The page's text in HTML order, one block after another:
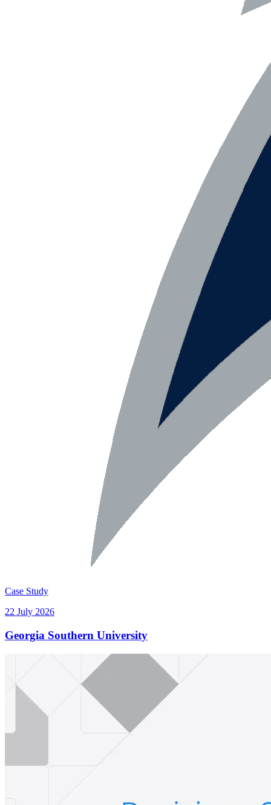
Case Study
22 July 2026
Georgia Southern University